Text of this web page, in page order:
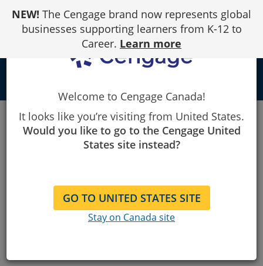
Content
NEW! The Cengage brand now represents global
businesses supporting learners from K-12 to
Career. Learn more
Canada FAQ's
Frequently Asked
Questions
Welcome to Cengage Canada!
It looks like you’re visiting from United States.
Would you like to go to the Cengage United
States site instead?
GO TO UNITED STATES SITE
Stay on Canada site